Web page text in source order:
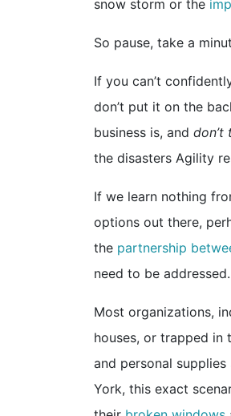
snow storm or the
So pause, take a
If you can’t
don’t put it on the
business is, and
the disasters Agility
If we learn nothing
options out there,
the partnership
need to be addressed.
Most organizations,
houses, or trapped in
and personal
York, this exact